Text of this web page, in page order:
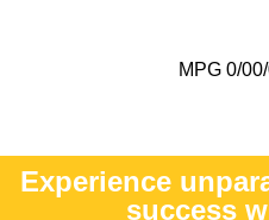
MPG 0/
Experience
success